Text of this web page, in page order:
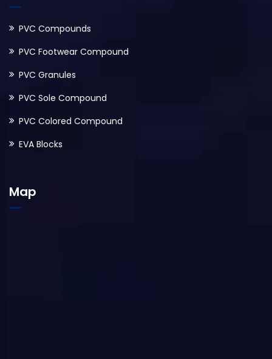
PVC Compounds
PVC Footwear Compound
PVC Granules
PVC Sole Compound
PVC Colored Compound
EVA Blocks
Map